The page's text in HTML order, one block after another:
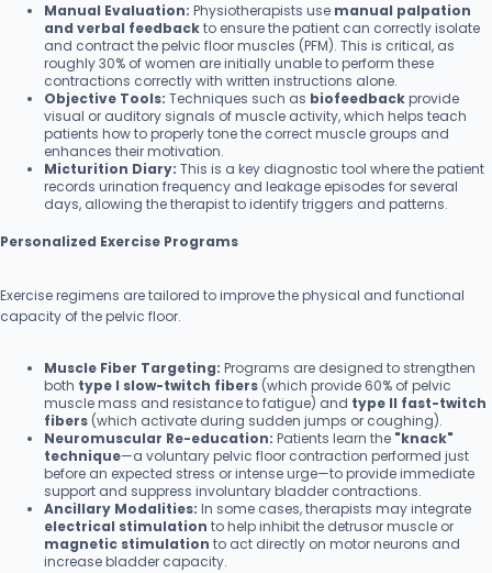
Manual Evaluation: Physiotherapists use manual palpation
and verbal feedbackto ensure the patient can correctly isolate
and contract the pelvic floor muscles (PFM). This is critical, as
roughly 30% of women are initially unable to perform these
contractions correctly with written instructions alone.
Objective Tools: Techniques such as biofeedbackprovide
visual or auditory signals of muscle activity, which helps teach
patients how to properly tone the correct muscle groups and
enhances their motivation.
Micturition Diary: This is a key diagnostic tool where the patient
records urination frequency and leakage episodes for several
days, allowing the therapist to identify triggers and patterns.
Personalized Exercise Programs
Exercise regimens are tailored to improve the physical and functional
capacity of the pelvic floor.
Muscle Fiber Targeting: Programs are designed to strengthen
both type I slow-twitch fibers (which provide 60% of pelvic
muscle mass and resistance to fatigue) and type II fast-twitch
fibers (which activate during sudden jumps or coughing).
Neuromuscular Re-education: Patients learn the "knack"
technique—a voluntary pelvic floor contraction performed just
before an expected stress or intense urge—to provide immediate
support and suppress involuntary bladder contractions.
Ancillary Modalities: In some cases, therapists may integrate
electrical stimulation to help inhibit the detrusor muscle or
magnetic stimulation to act directly on motor neurons and
increase bladder capacity.